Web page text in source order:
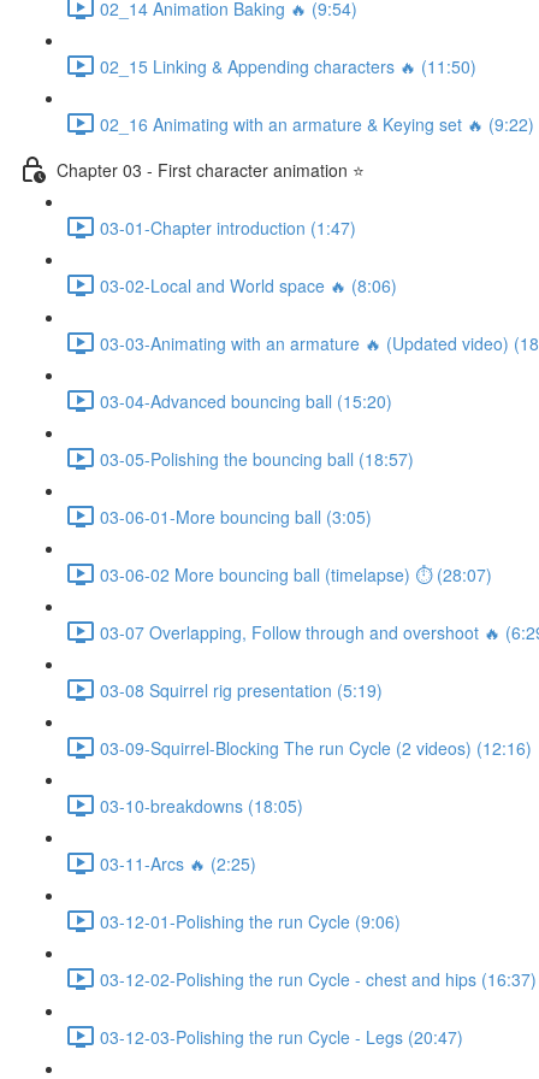
02_14 Animation Baking 🔥 (9:54)
02_15 Linking & Appending characters 🔥 (11:50)
02_16 Animating with an armature & Keying set 🔥 (9:22)
Chapter 03 - First character animation ⭐
03-01-Chapter introduction (1:47)
03-02-Local and World space 🔥 (8:06)
03-03-Animating with an armature 🔥 (Updated video)
03-04-Advanced bouncing ball (15:20)
03-05-Polishing the bouncing ball (18:57)
03-06-01-More bouncing ball (3:05)
03-06-02 More bouncing ball (timelapse) ⏱ (28:07)
03-07 Overlapping, Follow through and overshoot 🔥
03-08 Squirrel rig presentation (5:19)
03-09-Squirrel-Blocking The run Cycle (2 videos) (12:16)
03-10-breakdowns (18:05)
03-11-Arcs 🔥 (2:25)
03-12-01-Polishing the run Cycle (9:06)
03-12-02-Polishing the run Cycle - chest and hips (16:37)
03-12-03-Polishing the run Cycle - Legs (20:47)